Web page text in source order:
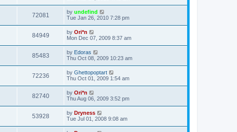
72081 by undefind
Tue Jan 26, 2010 7:28 pm
84949 by Ori*n
Mon Dec 07, 2009 8:37 am
85483 by Edoras
Thu Oct 08, 2009 10:23 am
72236 by Ghettopoptart
Thu Oct 01, 2009 1:54 am
82740 by Ori*n
Thu Aug 06, 2009 3:52 pm
53928 by Dryness
Tue Jul 01, 2008 9:08 am